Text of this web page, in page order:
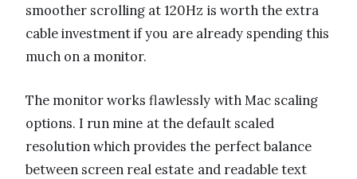
smoother scrolling at 120Hz is worth the extra
cable investment if you are already spending this
much on a monitor.
The monitor works flawlessly with Mac scaling
options. I run mine at the default scaled
resolution which provides the perfect balance
between screen real estate and readable text